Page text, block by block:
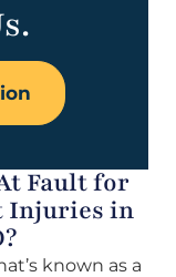
Fault for
Injuries in
known as a